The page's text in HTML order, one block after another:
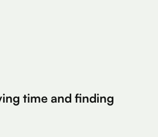
time and finding